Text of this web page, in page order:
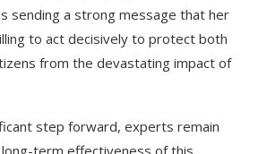
sending a strong message that her
to act decisively to protect both
from the devastating impact of
step forward, experts remain
term effectiveness of this